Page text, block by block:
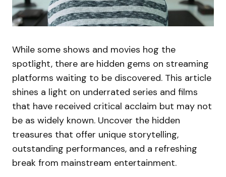
While some shows and movies hog the
spotlight, there are hidden gems on streaming
platforms waiting to be discovered. This article
shines a light on underrated series and films
that have received critical acclaim but may not
be as widely known. Uncover the hidden
treasures that offer unique storytelling,
outstanding performances, and a refreshing
break from mainstream entertainment.